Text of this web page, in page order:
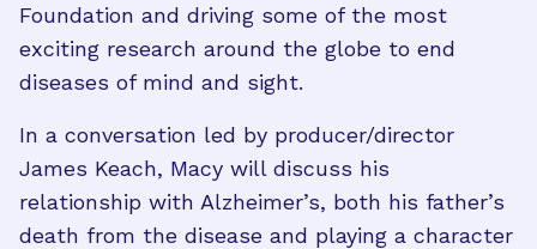
Foundation and driving some of the most
exciting research around the globe to end
diseases of mind and sight.
In a conversation led by producer/director
James Keach, Macy will discuss his
relationship with Alzheimer’s, both his father’s
death from the disease and playing a character